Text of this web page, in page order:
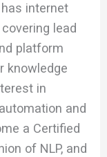
internet
lead
platform
knowledge
in
and
a Certified
of NLP, and